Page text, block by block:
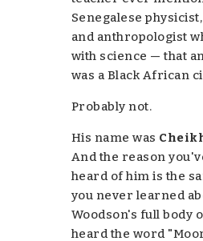
Senegalese
and anthropologist
with science — that
was a Black African
Probably not.
His name was
And the reason
heard of him is the
you never learned
Woodson's full body
heard the word